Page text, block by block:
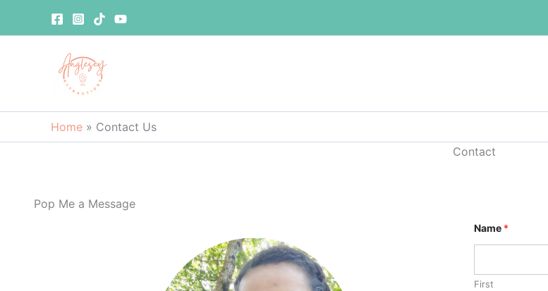
Home » Contact Us
Contact
Pop Me a Message
Name *
First